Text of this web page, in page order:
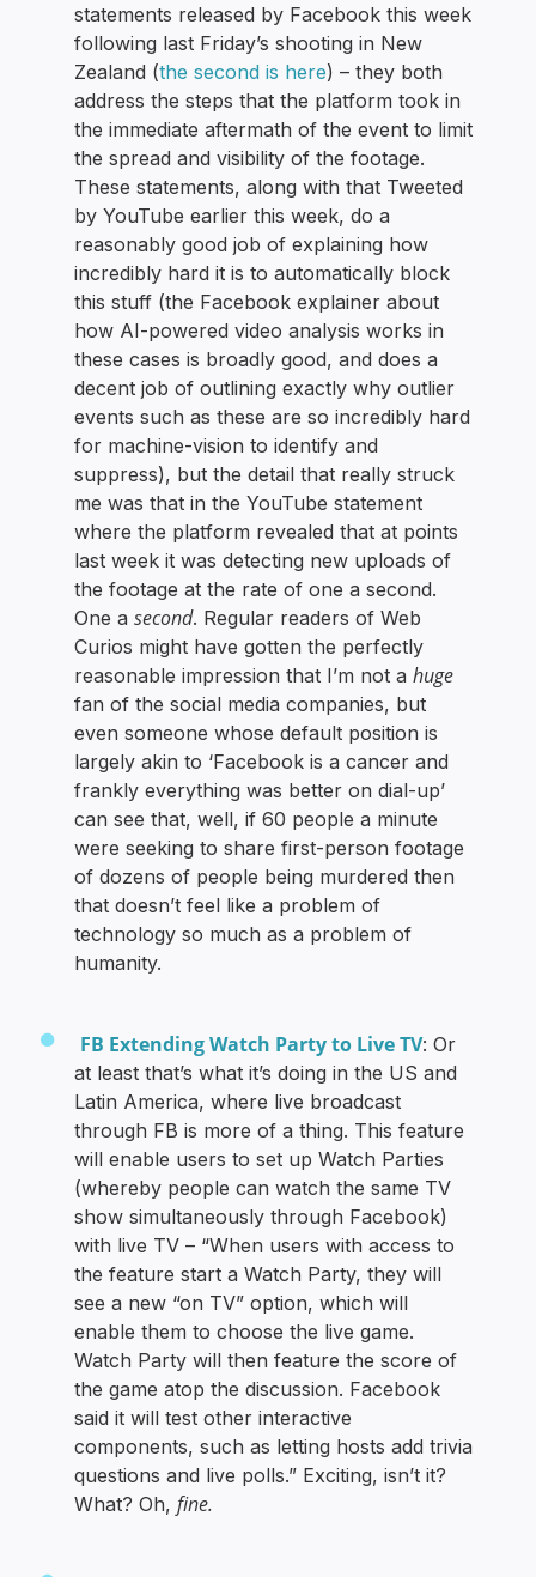
statements released by Facebook this week
following last Friday’s shooting in New
Zealand (the second is here) – they both
address the steps that the platform took in
the immediate aftermath of the event to limit
the spread and visibility of the footage.
These statements, along with that Tweeted
by YouTube earlier this week, do a
reasonably good job of explaining how
incredibly hard it is to automatically block
this stuff (the Facebook explainer about
how AI-powered video analysis works in
these cases is broadly good, and does a
decent job of outlining exactly why outlier
events such as these are so incredibly hard
for machine-vision to identify and
suppress), but the detail that really struck
me was that in the YouTube statement
where the platform revealed that at points
last week it was detecting new uploads of
the footage at the rate of one a second.
One asecond. Regular readers of Web
Curios might have gotten the perfectly
reasonable impression that I’m not ahuge
fan of the social media companies, but
even someone whose default position is
largely akin to ‘Facebook is a cancer and
frankly everything was better on dial-up’
can see that, well, if 60 people a minute
were seeking to share first-person footage
of dozens of people being murdered then
that doesn’t feel like a problem of
technology so much as a problem of
humanity.
FB Extending Watch Party to Live TV: Or
at least that’s what it’s doing in the US and
Latin America, where live broadcast
through FB is more of a thing. This feature
will enable users to set up Watch Parties
(whereby people can watch the same TV
show simultaneously through Facebook)
with live TV – “When users with access to
the feature start a Watch Party, they will
see a new “on TV” option, which will
enable them to choose the live game.
Watch Party will then feature the score of
the game atop the discussion. Facebook
said it will test other interactive
components, such as letting hosts add trivia
questions and live polls.” Exciting, isn’t it?
What? Oh, fine.